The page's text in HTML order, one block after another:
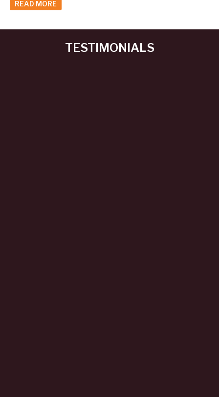
READ MORE
TESTIMONIALS